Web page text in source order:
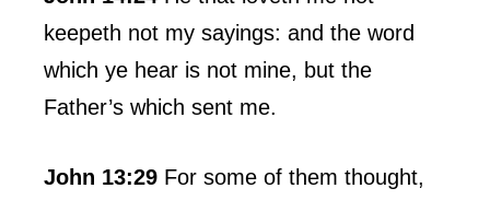
keepeth not my sayings: and the word
which ye hear is not mine, but the
Father’s which sent me.
John 13:29 For some of them thought,